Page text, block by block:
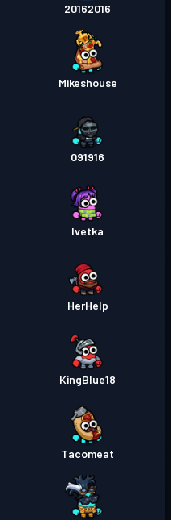
20162016
Mikeshouse
091916
Ivetka
HerHelp
KingBlue18
Tacomeat